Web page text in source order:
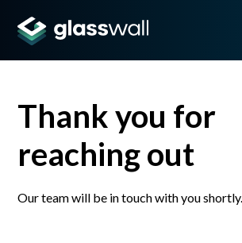
Thank you for
reaching out
Our team will be in touch with you shortly.